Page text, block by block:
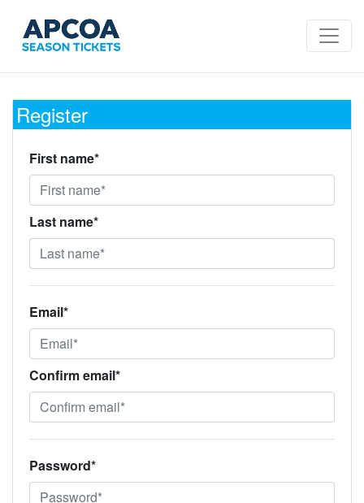
Register
First name*
Last name*
Email*
Confirm email*
Password*